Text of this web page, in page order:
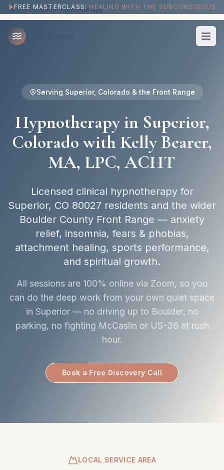
Hypnotherapy in Superior, CO with Kelly Bearer, MA, LPC, ACHT
FREE MASTERCLASS: HEALING WITH THE SUBCONSCIOUS
Home Superior Hypnotherapy
Serving Superior, Colorado & the Front Range
Hypnotherapy in Superior,
Coloradowith Kelly Bearer,
MA, LPC, ACHT
Licensed clinical hypnotherapy for
Superior, CO 80027 residents and the wider
Boulder County Front Range — anxiety
relief, insomnia, fears & phobias,
attachment healing, sports performance,
and spiritual growth.
All sessions are 100% online via Zoom, so you
can do the deep work from your own quiet space
in Superior — no driving up to Boulder, no
parking, no fighting McCaslin or US-36 at rush
hour.
Book a Free Discovery Call
LOCAL SERVICE AREA